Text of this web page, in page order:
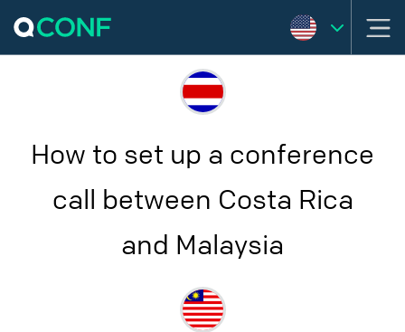
How to set up a conference
call between Costa Rica
and Malaysia